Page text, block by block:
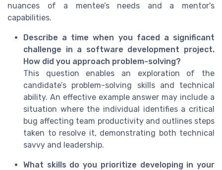
nuances of a mentee’s needs and a mentor's
capabilities.
Describe a time when you faced a significant
challenge in a software development project.
How did you approach problem-solving?
This question enables an exploration of the
candidate’s problem-solving skills and technical
ability. An effective example answer may include a
situation where the individual identifies a critical
bug affecting team productivity and outlines steps
taken to resolve it, demonstrating both technical
savvy and leadership.
What skills do you prioritize developing in your